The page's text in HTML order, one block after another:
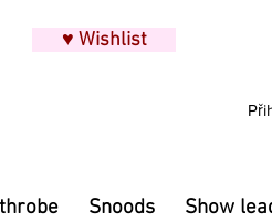
♥ Wishlist
Snoods Show